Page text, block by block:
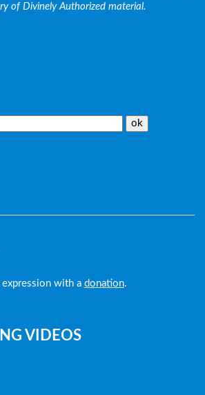
of Divinely Authorized material.
with a donation.
VIDEOS